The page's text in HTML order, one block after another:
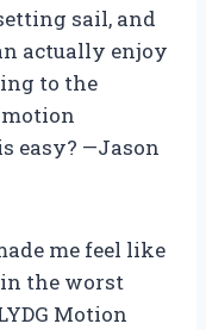
sail, and
actually enjoy
to the
easy? —Jason
me feel like
the worst
Motion